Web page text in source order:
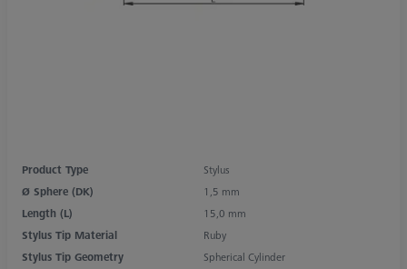
Product Type
Stylus
Ø Sphere (DK)
1,5 mm
Length (L)
15,0 mm
Stylus Tip Material
Ruby
Stylus Tip Geometry
Spherical Cylinder